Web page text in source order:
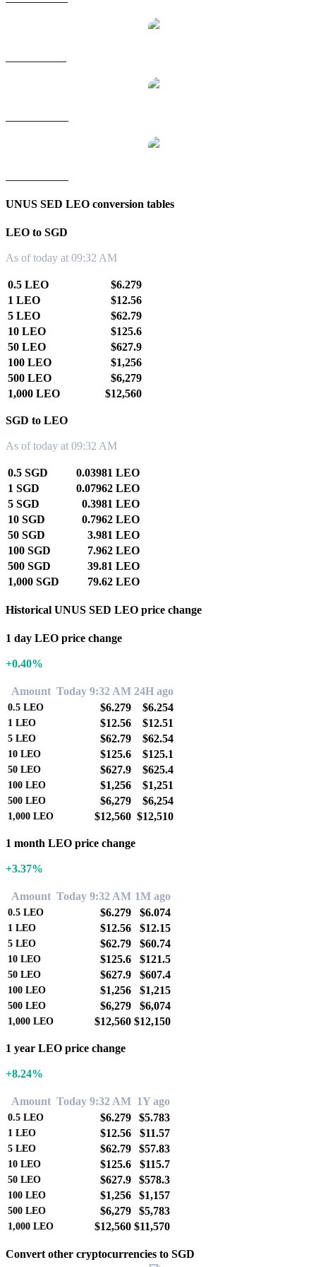
UNUS SED LEO conversion tables
LEO to SGD
As of today at 09:32 AM
0.5 LEO
$6.279
1 LEO
$12.56
5 LEO
$62.79
10 LEO
$125.6
50 LEO
$627.9
100 LEO
$1,256
500 LEO
$6,279
1,000 LEO
$12,560
SGD to LEO
As of today at 09:32 AM
0.5 SGD
0.03981 LEO
1 SGD
0.07962 LEO
5 SGD
0.3981 LEO
10 SGD
0.7962 LEO
50 SGD
3.981 LEO
100 SGD
7.962 LEO
500 SGD
39.81 LEO
1,000 SGD
79.62 LEO
Historical UNUS SED LEO price change
1 day LEO price change
+0.40%
Amount Today 9:32 AM 24H ago
0.5 LEO $6.279 $6.254
1 LEO $12.56 $12.51
5 LEO $62.79 $62.54
10 LEO $125.6 $125.1
50 LEO $627.9 $625.4
100 LEO $1,256 $1,251
500 LEO $6,279 $6,254
1,000 LEO $12,560 $12,510
1 month LEO price change
+3.37%
Amount Today 9:32 AM 1M ago
0.5 LEO $6.279 $6.074
1 LEO $12.56 $12.15
5 LEO $62.79 $60.74
10 LEO $125.6 $121.5
50 LEO $627.9 $607.4
100 LEO $1,256 $1,215
500 LEO $6,279 $6,074
1,000 LEO $12,560 $12,150
1 year LEO price change
+8.24%
Amount Today 9:32 AM 1Y ago
0.5 LEO $6.279 $5.783
1 LEO $12.56 $11.57
5 LEO $62.79 $57.83
10 LEO $125.6 $115.7
50 LEO $627.9 $578.3
100 LEO $1,256 $1,157
500 LEO $6,279 $5,783
1,000 LEO $12,560 $11,570
Convert other cryptocurrencies to SGD